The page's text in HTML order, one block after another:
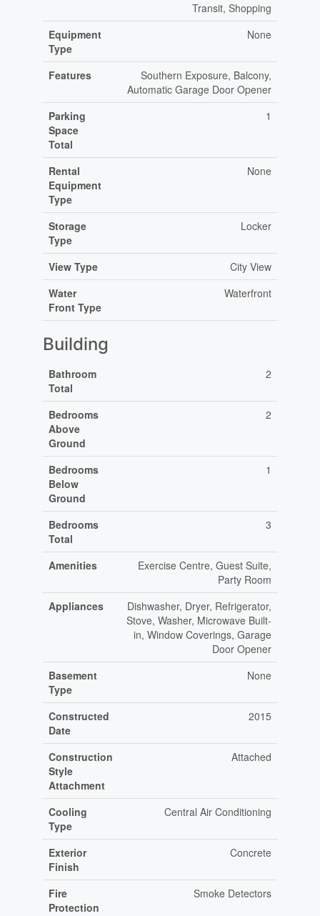
Transit, Shopping
Equipment
Type
None
Features
Southern Exposure, Balcony,
Automatic Garage Door Opener
Parking
Space
Total
1
Rental
Equipment
Type
None
Storage
Type
Locker
View Type
City View
Water
Front Type
Waterfront
Building
Bathroom
Total
2
Bedrooms
Above
Ground
2
Bedrooms
Below
Ground
1
Bedrooms
Total
3
Amenities
Exercise Centre, Guest Suite,
Party Room
Appliances
Dishwasher, Dryer, Refrigerator,
Stove, Washer, Microwave Built-
in, Window Coverings, Garage
Door Opener
Basement
Type
None
Constructed
Date
2015
Construction
Style
Attachment
Attached
Cooling
Type
Central Air Conditioning
Exterior
Finish
Concrete
Fire
Protection
Smoke Detectors